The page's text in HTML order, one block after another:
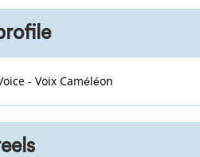
- Voix Caméléon